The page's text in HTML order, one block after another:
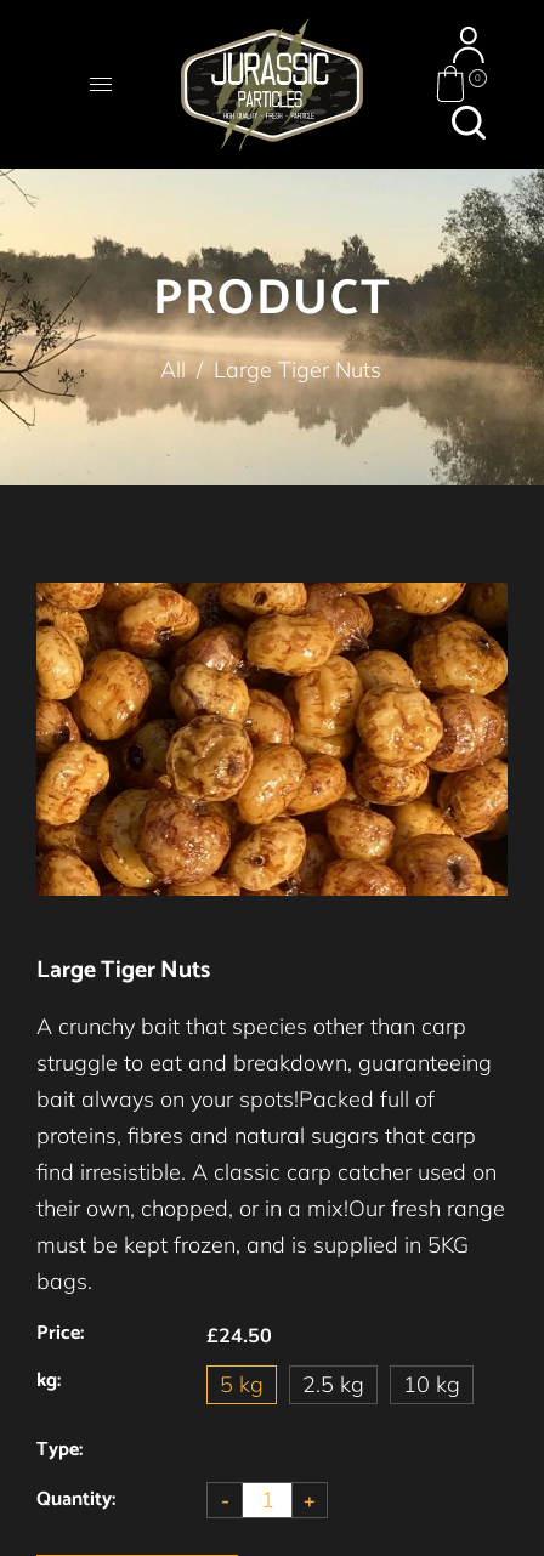
0
PRODUCT
All / Large Tiger Nuts
Large Tiger Nuts
A crunchy bait that species other than carp
struggle to eat and breakdown, guaranteeing
bait always on your spots!Packed full of
proteins, fibres and natural sugars that carp
find irresistible. A classic carp catcher used on
their own, chopped, or in a mix!Our fresh range
must be kept frozen, and is supplied in 5KG
bags.
Price: £24.50
kg: 5 kg 2.5 kg 10 kg
Type:
Quantity:
- +